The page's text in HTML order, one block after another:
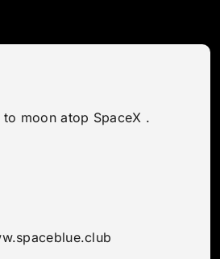
moon atop SpaceX .